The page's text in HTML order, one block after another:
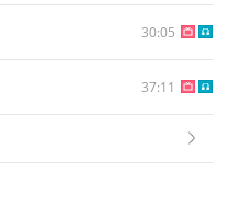
30:05
37:11